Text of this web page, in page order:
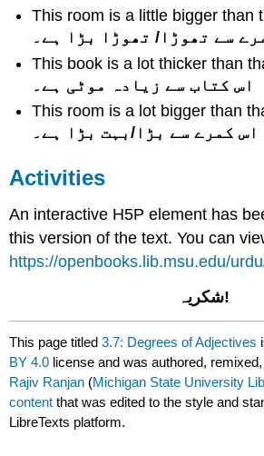
This room is a little bigger than
سے تھوڑا/ تھوڑا بڑا ہے۔
This book is a lot thicker than
اس کتاب سے زیادہ موٹی ہے۔
This room is a lot bigger than
اس کمرے سے بڑا/بہت بڑا ہے۔
Activities
An interactive H5P element has
this version of the text. You can
https://openbooks.lib.msu.edu/
!شکریہ
This page titled3.7: Degrees of Adjectives
BY 4.0 license and was authored,
Rajiv Ranjan (Michigan State University
content that was edited to the style and
LibreTexts platform.